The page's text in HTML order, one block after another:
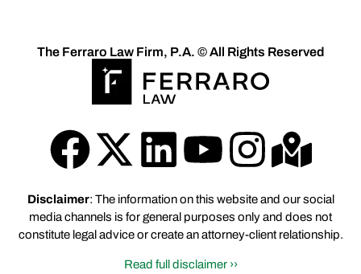
Disclaimer: The information on this website and our social
media channels is for general purposes only and does not
constitute legal advice or create an attorney-client relationship.
Read full disclaimer ››
The Ferraro Law Firm, P.A. © All Rights Reserved